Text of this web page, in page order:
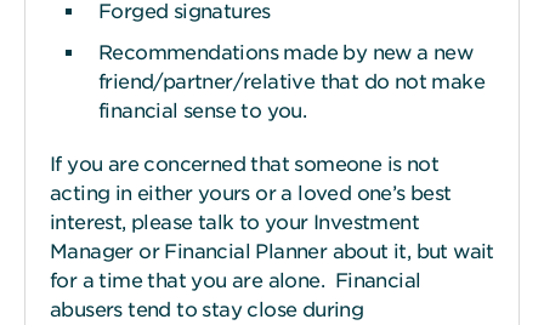
Forged signatures
Recommendations made by new a new
friend/partner/relative that do not make
financial sense to you.
If you are concerned that someone is not
acting in either yours or a loved one’s best
interest, please talk to your Investment
Manager or Financial Planner about it, but wait
for a time that you are alone. Financial
abusers tend to stay close during